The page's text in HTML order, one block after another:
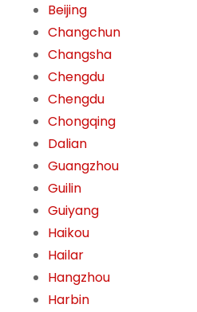
Beijing
Changchun
Changsha
Chengdu
Chengdu
Chongqing
Dalian
Guangzhou
Guilin
Guiyang
Haikou
Hailar
Hangzhou
Harbin